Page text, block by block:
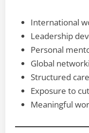
International
Leadership
Personal
Global
Structured
Exposure to
Meaningful